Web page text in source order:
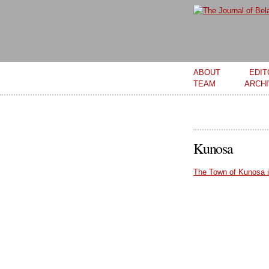
Main menu
ABOUT
TEAM
Kunosa
The Town of Kunosa